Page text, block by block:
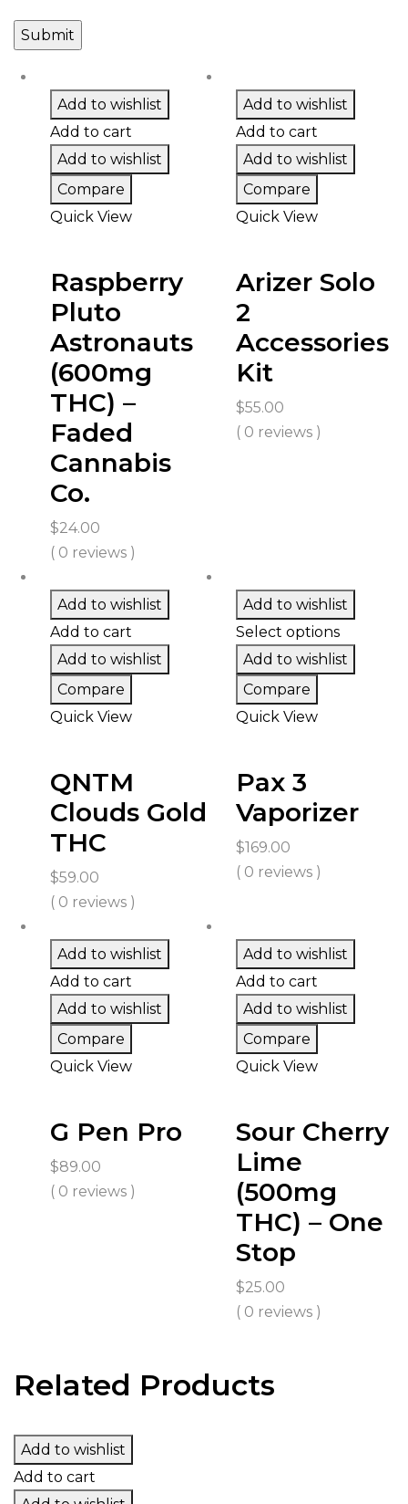
Add to wishlist
Add to cart
Add to wishlist
Compare
Quick View
Raspberry
Pluto
Astronauts
(600mg
THC) –
Faded
Cannabis
Co.
$24.00
( 0 reviews )
Add to wishlist
Add to cart
Add to wishlist
Compare
Quick View
Arizer Solo
2
Accessories
Kit
$55.00
( 0 reviews )
Add to wishlist
Add to cart
Add to wishlist
Compare
Quick View
QNTM
Clouds Gold
THC
$59.00
( 0 reviews )
Add to wishlist
Select options
Add to wishlist
Compare
Quick View
Pax 3
Vaporizer
$169.00
( 0 reviews )
Add to wishlist
Add to cart
Add to wishlist
Compare
Quick View
G Pen Pro
$89.00
( 0 reviews )
Add to wishlist
Add to cart
Add to wishlist
Compare
Quick View
Sour Cherry
Lime
(500mg
THC) – One
Stop
$25.00
( 0 reviews )
Related Products
Add to wishlist
Add to cart